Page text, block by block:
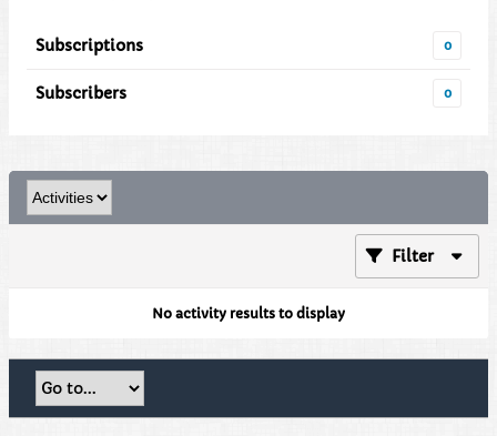
Subscriptions 0
Subscribers 0
Filter
No activity results to display